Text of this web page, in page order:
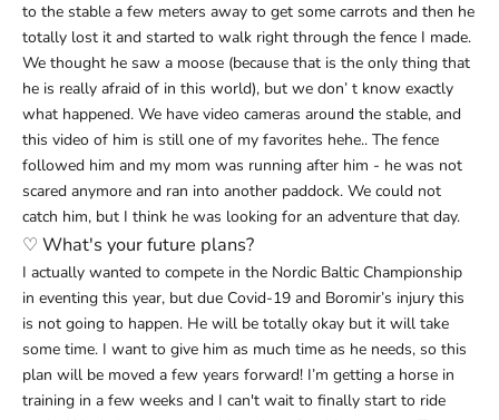
to the stable a few meters away to get some carrots and then he
totally lost it and started to walk right through the fence I made.
We thought he saw a moose (because that is the only thing that
he is really afraid of in this world), but we don’ t know exactly
what happened. We have video cameras around the stable, and
this video of him is still one of my favorites hehe.. The fence
followed him and my mom was running after him - he was not
scared anymore and ran into another paddock. We could not
catch him, but I think he was looking for an adventure that day.
♡ What's your future plans?
I actually wanted to compete in the Nordic Baltic Championship
in eventing this year, but due Covid-19 and Boromir’s injury this
is not going to happen. He will be totally okay but it will take
some time. I want to give him as much time as he needs, so this
plan will be moved a few years forward! I’m getting a horse in
training in a few weeks and I can't wait to finally start to ride